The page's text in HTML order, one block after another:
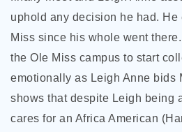
uphold any decision he had.
Miss since his whole went
the Ole Miss campus to start
emotionally as Leigh Anne bids
shows that despite Leigh being
cares for an Africa American